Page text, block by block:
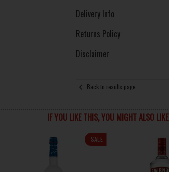
Delivery Info
Returns Policy
Disclaimer
Back to results page
IF YOU LIKE THIS, YOU MIGHT ALSO LIKE
SALE